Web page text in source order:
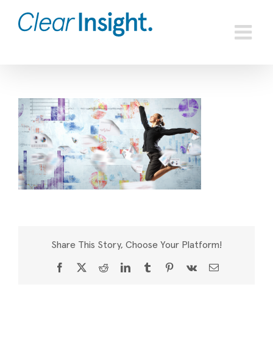
content
Share This Story, Choose Your Platform!
Facebook
X RedditLinkedInTumblrPinterest
Vk Email